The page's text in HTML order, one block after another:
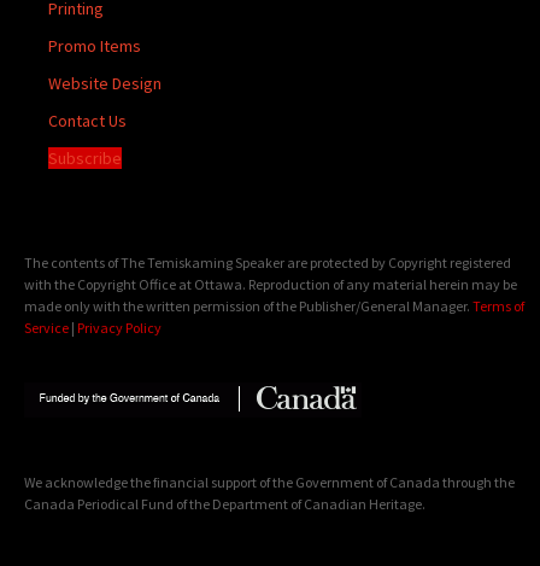
Printing
Promo Items
Website Design
Contact Us
Subscribe
The contents of The Temiskaming Speaker are protected by Copyright registered
with the Copyright Office at Ottawa. Reproduction of any material herein may be
made only with the written permission of the Publisher/General Manager. Terms of
Service | Privacy Policy
We acknowledge the financial support of the Government of Canada through the
Canada Periodical Fund of the Department of Canadian Heritage.